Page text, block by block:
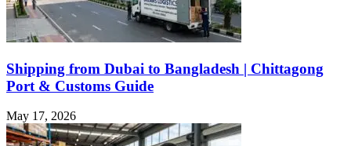
Shipping from Dubai to Bangladesh | Chittagong
Port & Customs Guide
May 17, 2026